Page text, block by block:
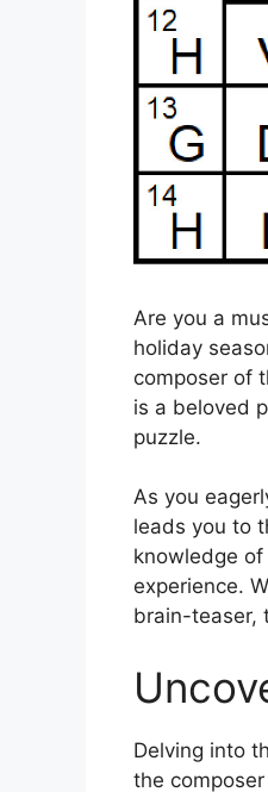
Are you a
holiday
composer of
is a beloved
puzzle.
As you
leads you to
knowledge
experience.
brain-teaser,
Delving into
the